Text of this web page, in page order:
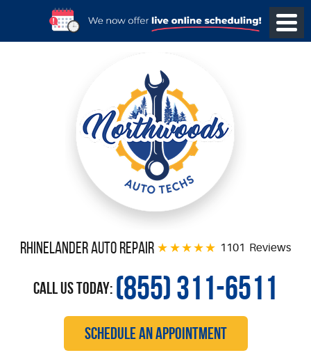
Rhinelander Auto Repair 1101 Reviews
Call Us Today: (855) 311-6511
SCHEDULE AN APPOINTMENT